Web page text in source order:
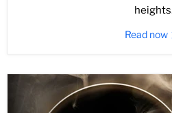
Read now